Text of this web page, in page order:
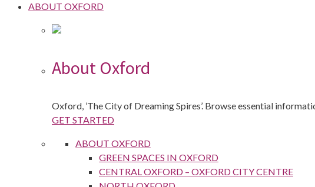
ABOUT OXFORD
About Oxford
Oxford, ’The City of Dreaming Spires’. Browse essential
GET STARTED
ABOUT OXFORD
GREEN SPACES IN OXFORD
CENTRAL OXFORD – OXFORD CITY CENTRE